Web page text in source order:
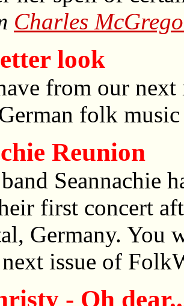
Charles
look
from our next
folk
Reunion
Seannachie
first concert
Germany. You
issue of
- Oh